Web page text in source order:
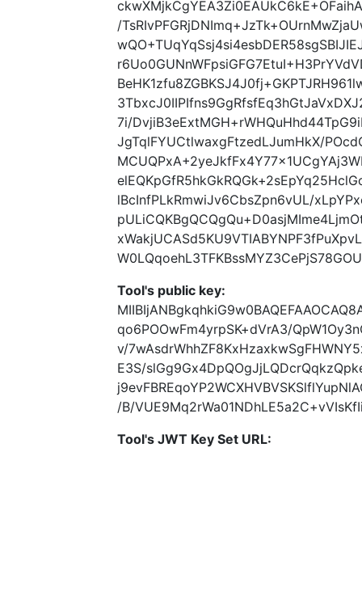
/
7i/
JgTqlFYUCtlwaxgFtzedLJumHkX/
lBcInfPLkRmwiJv6CbsZpn6vUL/
Tool's public key:
qo6POOwFm4yrpSK+dVrA3/
v/
E3S/
/B/
Tool's JWT Key Set URL: